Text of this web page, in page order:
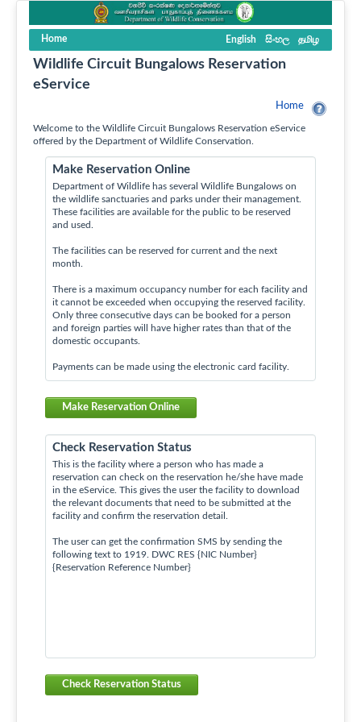
Home English සිංහල தமிழ
Wildlife Circuit Bungalows Reservation
eService
Home
Welcome to the Wildlife Circuit Bungalows Reservation eService
offered by the Department of Wildlife Conservation.
Make Reservation Online
Department of Wildlife has several Wildlife Bungalows on
the wildlife sanctuaries and parks under their management.
These facilities are available for the public to be reserved
and used.
The facilities can be reserved for current and the next
month.
There is a maximum occupancy number for each facility and
it cannot be exceeded when occupying the reserved facility.
Only three consecutive days can be booked for a person
and foreign parties will have higher rates than that of the
domestic occupants.
Payments can be made using the electronic card facility.
Make Reservation Online
Check Reservation Status
This is the facility where a person who has made a
reservation can check on the reservation he/she have made
in the eService. This gives the user the facility to download
the relevant documents that need to be submitted at the
facility and confirm the reservation detail.
The user can get the confirmation SMS by sending the
following text to 1919. DWC RES {NIC Number}
{Reservation Reference Number}
Check Reservation Status